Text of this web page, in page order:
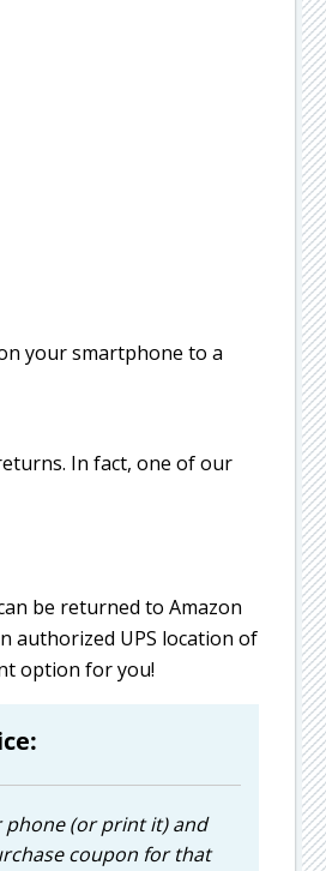
your smartphone to a
In fact, one of our
be returned to Amazon
authorized UPS location of
option for you!
phone (or print it) and
coupon for that